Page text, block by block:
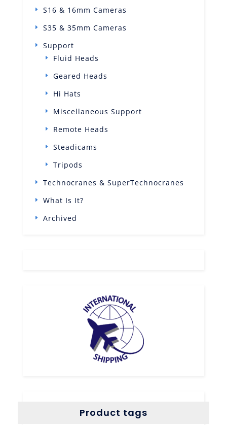
S16 & 16mm Cameras
S35 & 35mm Cameras
Support
Fluid Heads
Geared Heads
Hi Hats
Miscellaneous Support
Remote Heads
Steadicams
Tripods
Technocranes & SuperTechnocranes
What Is It?
Archived
Product tags